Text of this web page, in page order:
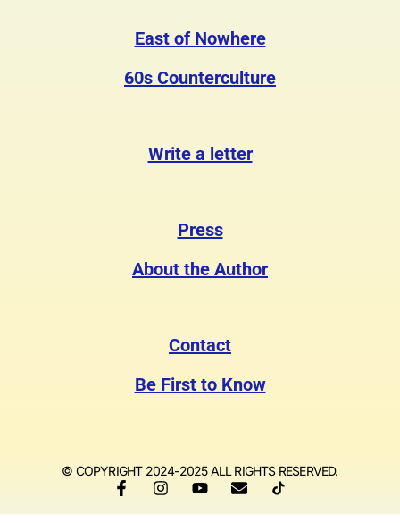
East of Nowhere
60s Counterculture
Write a letter
Press
About the Author
Contact
Be First to Know
© COPYRIGHT 2024-2025 ALL RIGHTS RESERVED.